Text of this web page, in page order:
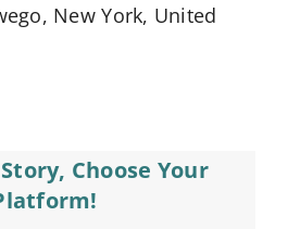
New York, United
Choose Your